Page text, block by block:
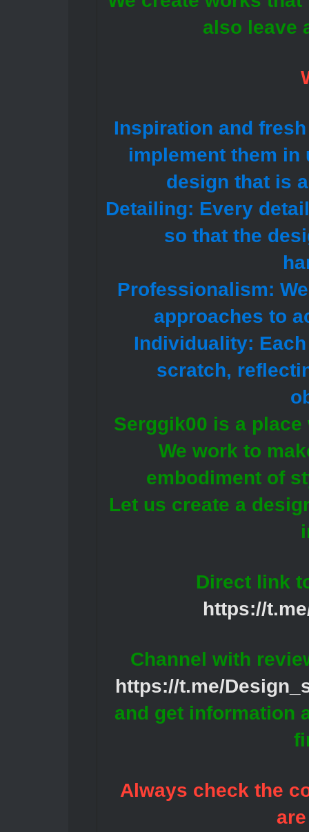
also leave
Inspiration and
implement them
design that is
Detailing: Every
so that the
Professionalism:
approaches to
Individuality:
scratch,
Serggik00 is a
We work to
embodiment of
Let us create a
Direct link
https://
Channel with
https://t.me/
and get information
Always check the